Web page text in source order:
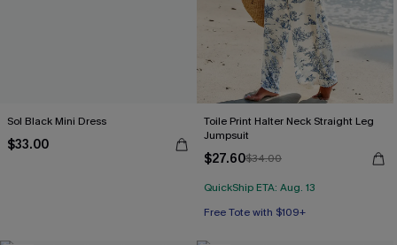
Sol Black Mini Dress
$33.00
Toile Print Halter Neck Straight Leg
Jumpsuit
$27.60$34.00
QuickShip ETA: Aug. 13
Free Tote with $109+